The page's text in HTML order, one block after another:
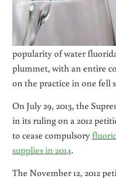
popularity of water
plummet, with an entire
on the practice in one fell
On July 29, 2013, the
in its ruling on a 2012
to cease compulsory
supplies in 2014.
The November 12, 2012